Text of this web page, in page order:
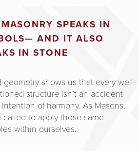
SPEAKS IN
AND IT ALSO
IN STONE
geometry shows us that every well-
structure isn’t an accident
of harmony. As Masons,
called to apply those same
within ourselves.